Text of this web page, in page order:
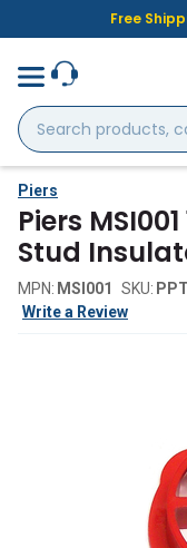
Free
Search
products,
categories,
brands...
Piers
Piers
Stud
MPN: MSI001 SKU:
Write a Review